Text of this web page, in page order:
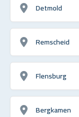
Detmold
Remscheid
Flensburg
Bergkamen